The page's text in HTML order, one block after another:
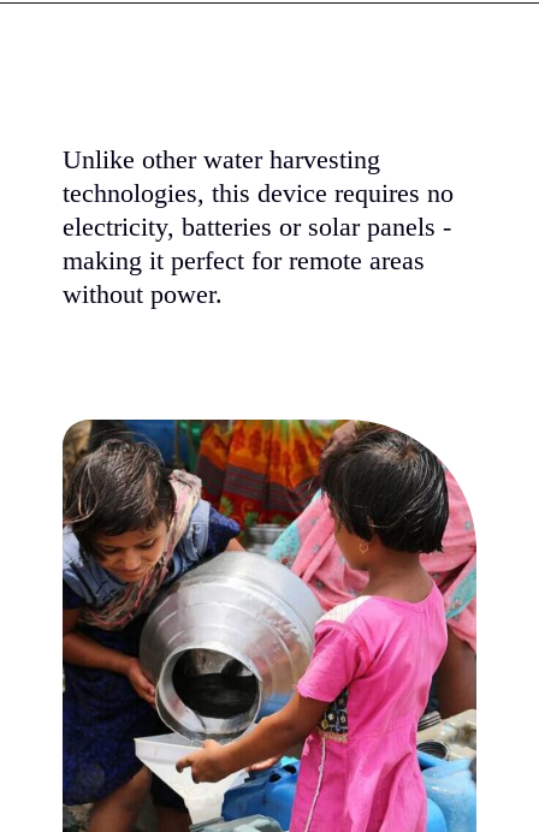
Unlike other water harvesting
technologies, this device requires no
electricity, batteries or solar panels -
making it perfect for remote areas
without power.